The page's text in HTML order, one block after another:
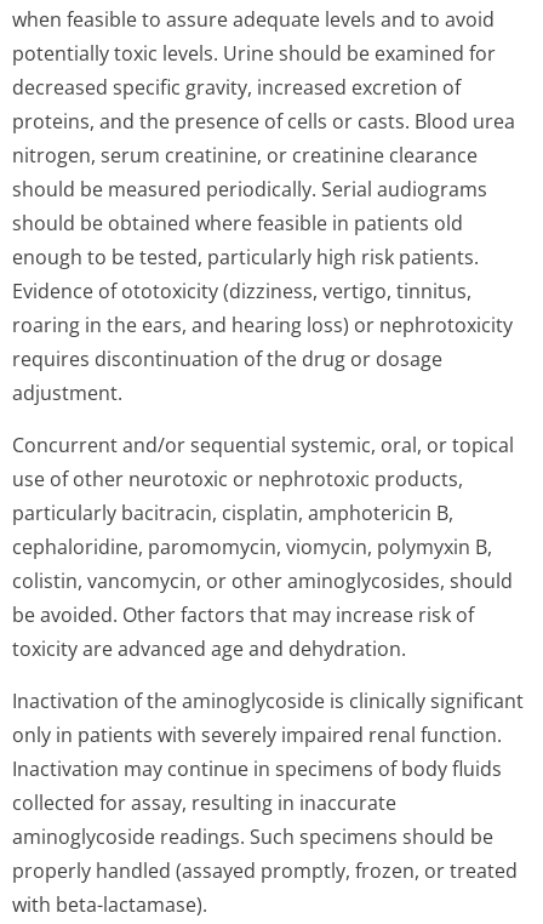
when feasible to assure adequate levels and to avoid
potentially toxic levels. Urine should be examined for
decreased specific gravity, increased excretion of
proteins, and the presence of cells or casts. Blood urea
nitrogen, serum creatinine, or creatinine clearance
should be measured periodically. Serial audiograms
should be obtained where feasible in patients old
enough to be tested, particularly high risk patients.
Evidence of ototoxicity (dizziness, vertigo, tinnitus,
roaring in the ears, and hearing loss) or nephrotoxicity
requires discontinuation of the drug or dosage
adjustment.
Concurrent and/or sequential systemic, oral, or topical
use of other neurotoxic or nephrotoxic products,
particularly bacitracin, cisplatin, amphotericin B,
cephaloridine, paromomycin, viomycin, polymyxin B,
colistin, vancomycin, or other aminoglycosides, should
be avoided. Other factors that may increase risk of
toxicity are advanced age and dehydration.
Inactivation of the aminoglycoside is clinically significant
only in patients with severely impaired renal function.
Inactivation may continue in specimens of body fluids
collected for assay, resulting in inaccurate
aminoglycoside readings. Such specimens should be
properly handled (assayed promptly, frozen, or treated
with beta-lactamase).